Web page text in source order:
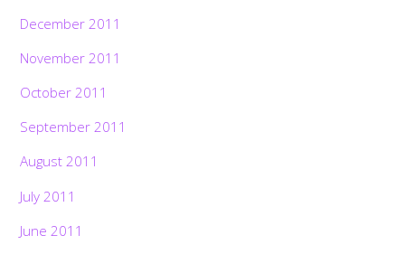
December 2011
November 2011
October 2011
September 2011
August 2011
July 2011
June 2011